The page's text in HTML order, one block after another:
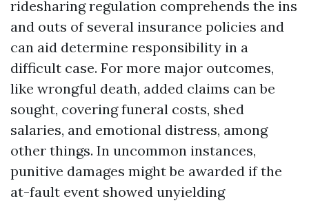
ridesharing regulation comprehends the ins
and outs of several insurance policies and
can aid determine responsibility in a
difficult case. For more major outcomes,
like wrongful death, added claims can be
sought, covering funeral costs, shed
salaries, and emotional distress, among
other things. In uncommon instances,
punitive damages might be awarded if the
at-fault event showed unyielding